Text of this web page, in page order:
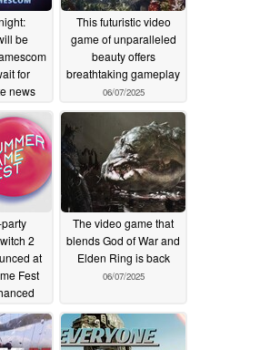
be
for
news
28/2025
This futuristic video
game of unparalleled
beauty offers
breathtaking gameplay
06/07/2025
2
at
Fest
2025
The video game that
blends God of War and
Elden Ring is back
06/07/2025